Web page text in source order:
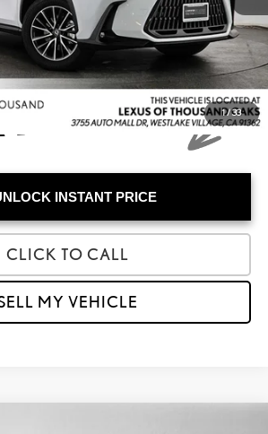
1/33
$57,884
INSTANT PRICE
CLICK TO CALL
MY VEHICLE